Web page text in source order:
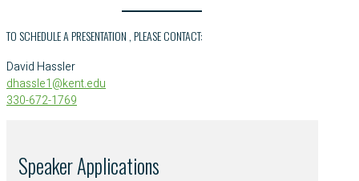
TO SCHEDULE A PRESENTATION , PLEASE CONTACT:
David Hassler
dhassle1@kent.edu
330-672-1769
Speaker Applications